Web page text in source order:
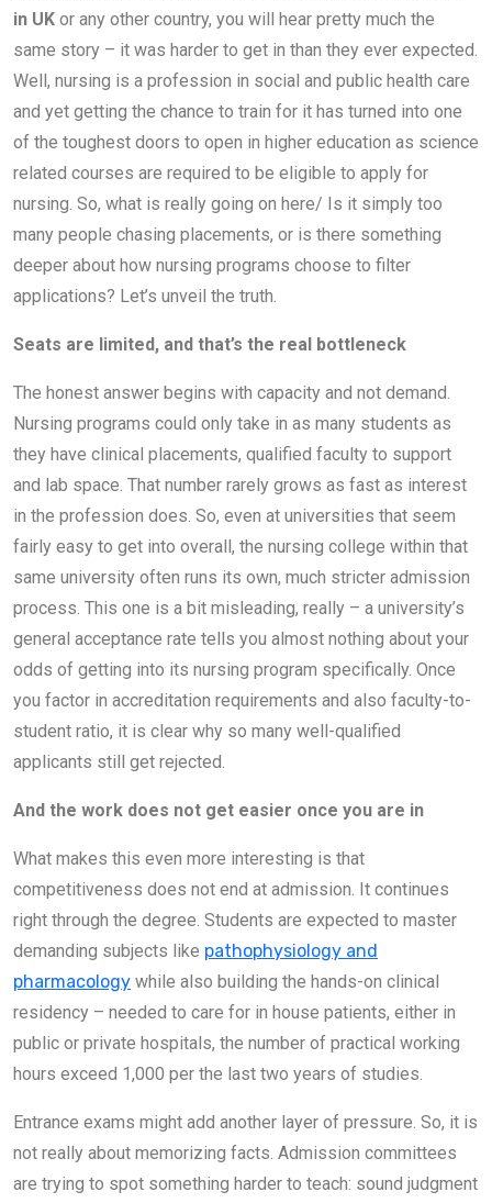
in UK or any other country, you will hear pretty much the
same story – it was harder to get in than they ever expected.
Well, nursing is a profession in social and public health care
and yet getting the chance to train for it has turned into one
of the toughest doors to open in higher education as science
related courses are required to be eligible to apply for
nursing. So, what is really going on here/ Is it simply too
many people chasing placements, or is there something
deeper about how nursing programs choose to filter
applications? Let’s unveil the truth.
Seats are limited, and that’s the real bottleneck
The honest answer begins with capacity and not demand.
Nursing programs could only take in as many students as
they have clinical placements, qualified faculty to support
and lab space. That number rarely grows as fast as interest
in the profession does. So, even at universities that seem
fairly easy to get into overall, the nursing college within that
same university often runs its own, much stricter admission
process. This one is a bit misleading, really – a university’s
general acceptance rate tells you almost nothing about your
odds of getting into its nursing program specifically. Once
you factor in accreditation requirements and also faculty-to-
student ratio, it is clear why so many well-qualified
applicants still get rejected.
And the work does not get easier once you are in
What makes this even more interesting is that
competitiveness does not end at admission. It continues
right through the degree. Students are expected to master
demanding subjects like pathophysiology and
pharmacology while also building the hands-on clinical
residency – needed to care for in house patients, either in
public or private hospitals, the number of practical working
hours exceed 1,000 per the last two years of studies.
Entrance exams might add another layer of pressure. So, it is
not really about memorizing facts. Admission committees
are trying to spot something harder to teach: sound judgment